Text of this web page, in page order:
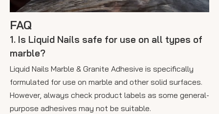
FAQ
1. Is Liquid Nails safe for use on all types of
marble?
Liquid Nails Marble & Granite Adhesive is specifically
formulated for use on marble and other solid surfaces.
However, always check product labels as some general-
purpose adhesives may not be suitable.